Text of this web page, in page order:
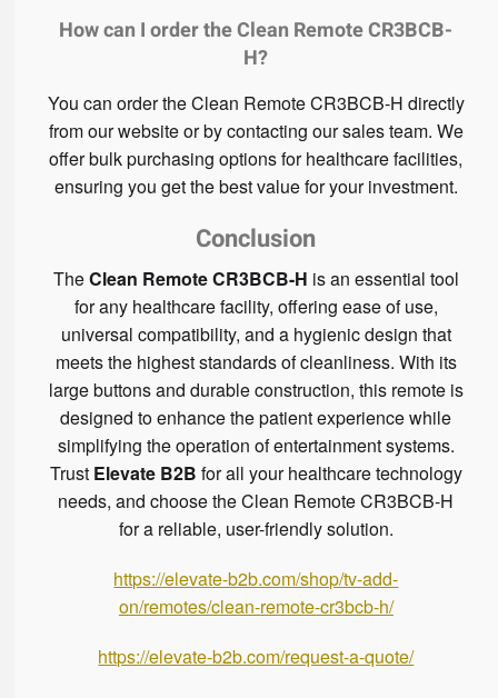
How can I order the Clean Remote CR3BCB-
H?
You can order the Clean Remote CR3BCB-H directly
from our website or by contacting our sales team. We
offer bulk purchasing options for healthcare facilities,
ensuring you get the best value for your investment.
Conclusion
TheClean Remote CR3BCB-H is an essential tool
for any healthcare facility, offering ease of use,
universal compatibility, and a hygienic design that
meets the highest standards of cleanliness. With its
large buttons and durable construction, this remote is
designed to enhance the patient experience while
simplifying the operation of entertainment systems.
Trust Elevate B2B for all your healthcare technology
needs, and choose the Clean Remote CR3BCB-H
for a reliable, user-friendly solution.
https://elevate-b2b.com/shop/tv-add-
on/remotes/clean-remote-cr3bcb-h/
https://elevate-b2b.com/request-a-quote/